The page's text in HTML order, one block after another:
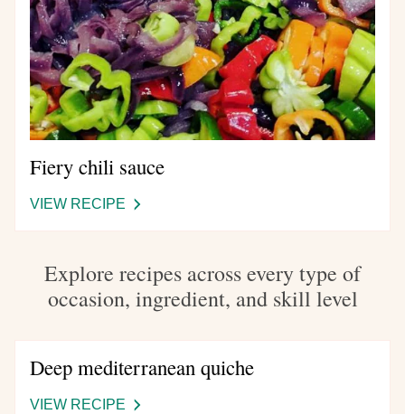
Fiery chili sauce
VIEW RECIPE
SAUCE
Explore recipes across every type of
occasion, ingredient, and skill level
Deep mediterranean quiche
VIEW RECIPE